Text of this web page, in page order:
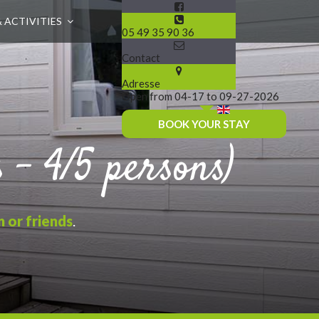
ACTIVITIES
05 49 35 90 36
Contact
Adresse
Open from 04-17 to 09-27-2026
BOOK YOUR STAY
4/5 persons)
or friends.